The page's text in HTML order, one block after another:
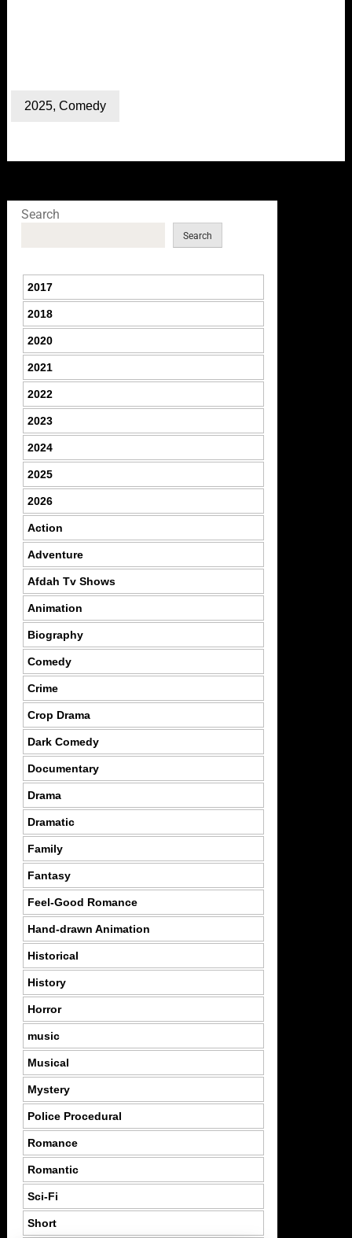
2025, Comedy
Search
Search
2017
2018
2020
2021
2022
2023
2024
2025
2026
Action
Adventure
Afdah Tv Shows
Animation
Biography
Comedy
Crime
Crop Drama
Dark Comedy
Documentary
Drama
Dramatic
Family
Fantasy
Feel-Good Romance
Hand-drawn Animation
Historical
History
Horror
music
Musical
Mystery
Police Procedural
Romance
Romantic
Sci-Fi
Short